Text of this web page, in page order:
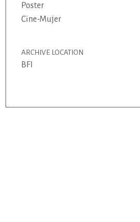
Poster
Cine-Mujer
ARCHIVE LOCATION
BFI